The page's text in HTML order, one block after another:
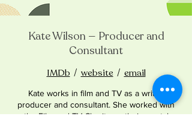
Kate Wilson — Producer and
Consultant
IMDb / website / email
Kate works in film and TV as a writer,
producer and consultant. She worked with
the Film and TV Charity on their mental